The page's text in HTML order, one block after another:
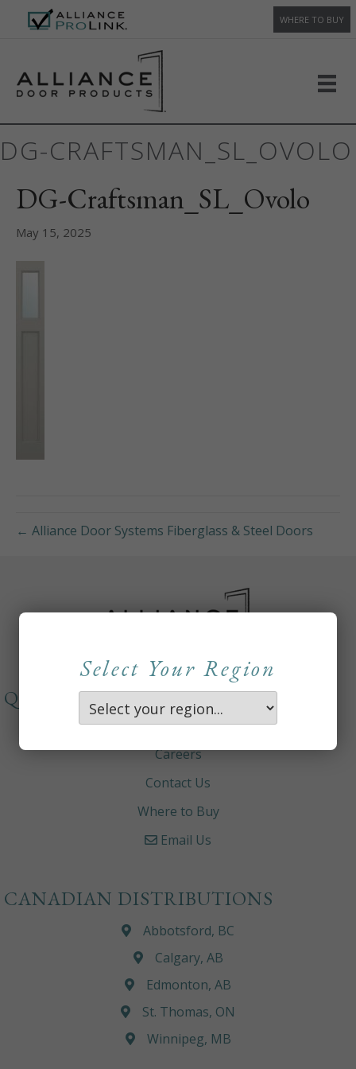
WHERE TO BUY
DG-CRAFTSMAN_SL_OVOLO
DG-Craftsman_SL_Ovolo
May 15, 2025
← Alliance Door Systems Fiberglass & Steel Doors
Select Your Region
QUICKLINKS
About
Careers
Contact Us
Where to Buy
Email Us
CANADIAN DISTRIBUTIONS
Abbotsford, BC
Calgary, AB
Edmonton, AB
St. Thomas, ON
Winnipeg, MB